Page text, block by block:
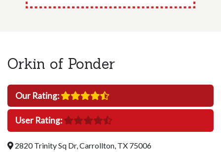
Orkin of Ponder
Our Rating:
User Rating:
2820 Trinity Sq Dr, Carrollton, TX 75006